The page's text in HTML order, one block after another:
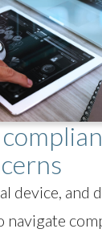
device, and
navigate